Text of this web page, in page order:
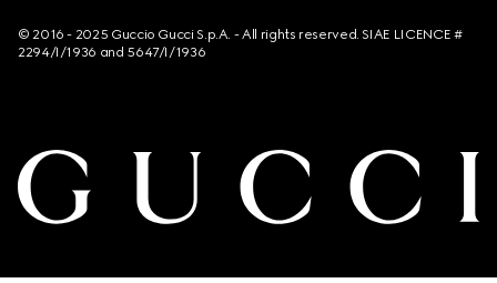
© 2016 - 2025 Guccio Gucci S.p.A. - All rights reserved. SIAE LICENCE #
2294/I/1936 and 5647/I/1936